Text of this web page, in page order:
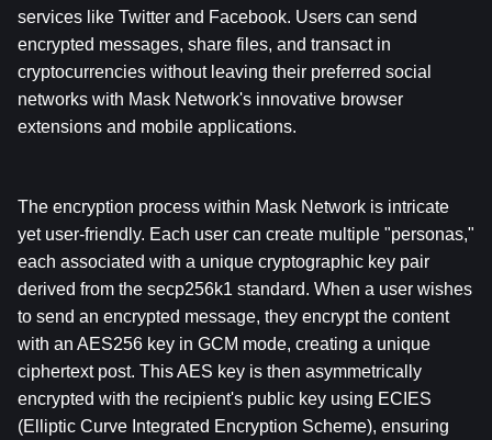
services like Twitter and Facebook. Users can send
encrypted messages, share files, and transact in
cryptocurrencies without leaving their preferred social
networks with Mask Network's innovative browser
extensions and mobile applications.
The encryption process within Mask Network is intricate
yet user-friendly. Each user can create multiple "personas,"
each associated with a unique cryptographic key pair
derived from the secp256k1 standard. When a user wishes
to send an encrypted message, they encrypt the content
with an AES256 key in GCM mode, creating a unique
ciphertext post. This AES key is then asymmetrically
encrypted with the recipient's public key using ECIES
(Elliptic Curve Integrated Encryption Scheme), ensuring